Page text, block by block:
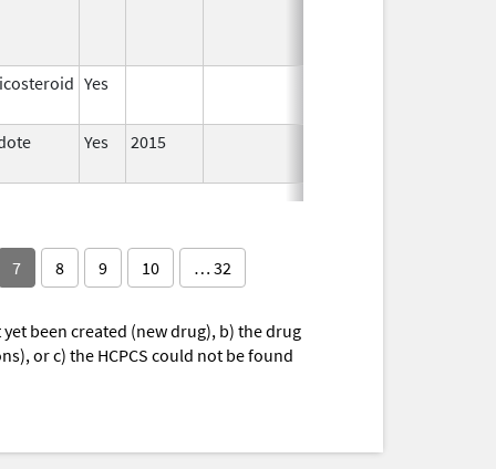
Yes
Yes 2015
7 8 9 10 … 32
yet been created (new drug), b) the drug
or c) the HCPCS could not be found